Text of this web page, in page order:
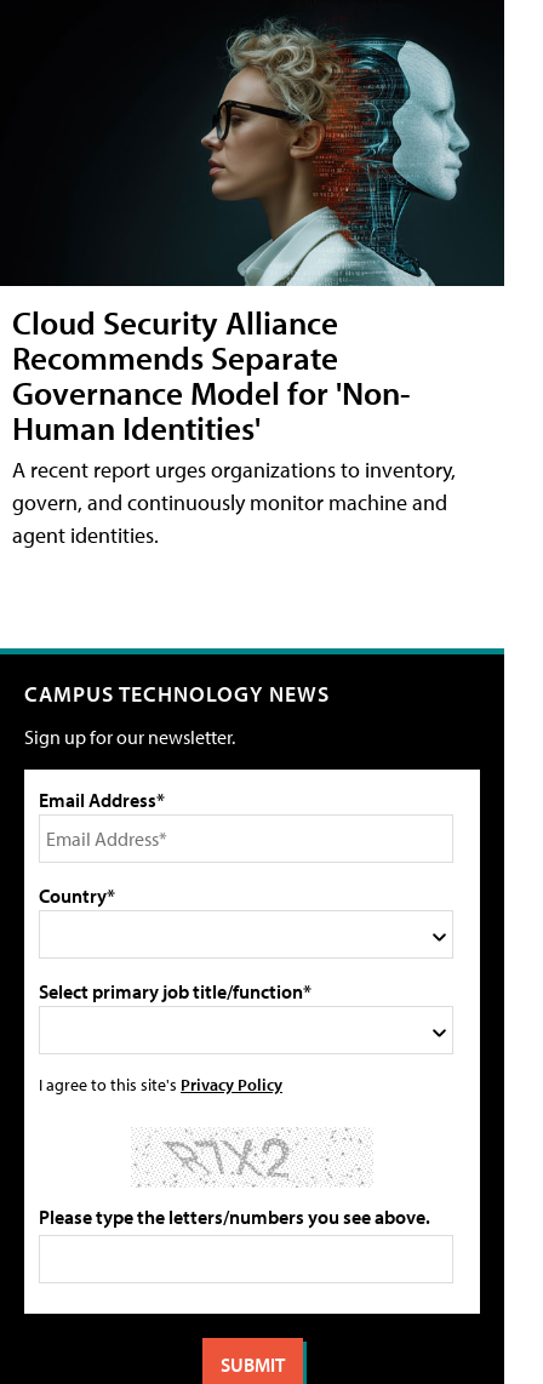
Cloud Security Alliance
Recommends Separate
Governance Model for 'Non-
Human Identities'
A recent report urges organizations to inventory,
govern, and continuously monitor machine and
agent identities.
CAMPUS TECHNOLOGY NEWS
Sign up for our newsletter.
Email Address*
Country*
Select primary job title/function*
I agree to this site's Privacy Policy
Please type the letters/numbers you see above.